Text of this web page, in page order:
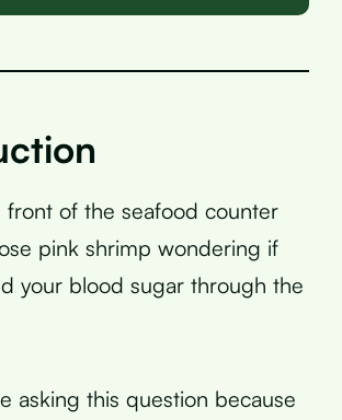
front of the seafood counter
pink shrimp wondering if
your blood sugar through the
asking this question because